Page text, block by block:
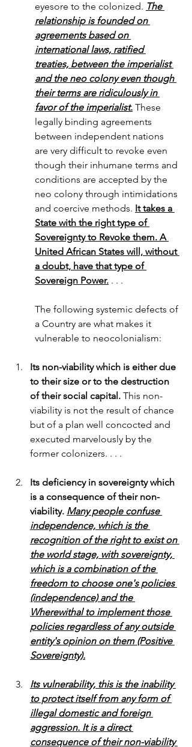
eyesore to the colonized. The
relationship is founded on
agreements based on
international laws, ratified
treaties, between the imperialist
and the neo colony even though
their terms are ridiculously in
favor of the imperialist. These
legally binding agreements
between independent nations
are very difficult to revoke even
though their inhumane terms and
conditions are accepted by the
neo colony through intimidations
and coercive methods. It takes a
State with the right type of
Sovereignty to Revoke them. A
United African States will, without
a doubt, have that type of
Sovereign Power. . . .
The following systemic defects of
a Country are what makes it
vulnerable to neocolonialism:
Its non-viability which is either due
to their size or to the destruction
of their social capital. This non-
viability is not the result of chance
but of a plan well concocted and
executed marvelously by the
former colonizers. . . .
Its deficiency in sovereignty which
is a consequence of their non-
viability. Many people confuse
independence, which is the
recognition of the right to exist on
the world stage, with sovereignty,
which is a combination of the
freedom to choose one's policies
(independence) and the
Wherewithal to implement those
policies regardless of any outside
entity's opinion on them (Positive
Sovereignty).
Its vulnerability, this is the inability
to protect itself from any form of
illegal domestic and foreign
aggression. It is a direct
consequence of their non-viability